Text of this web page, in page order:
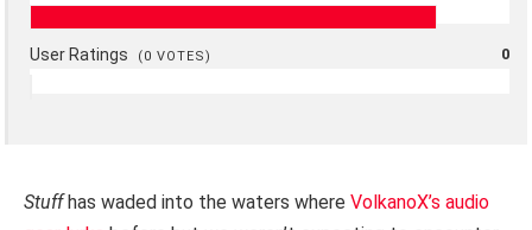
User Ratings (0 VOTES) 0
Stuffhas waded into the waters where VolkanoX’s audio